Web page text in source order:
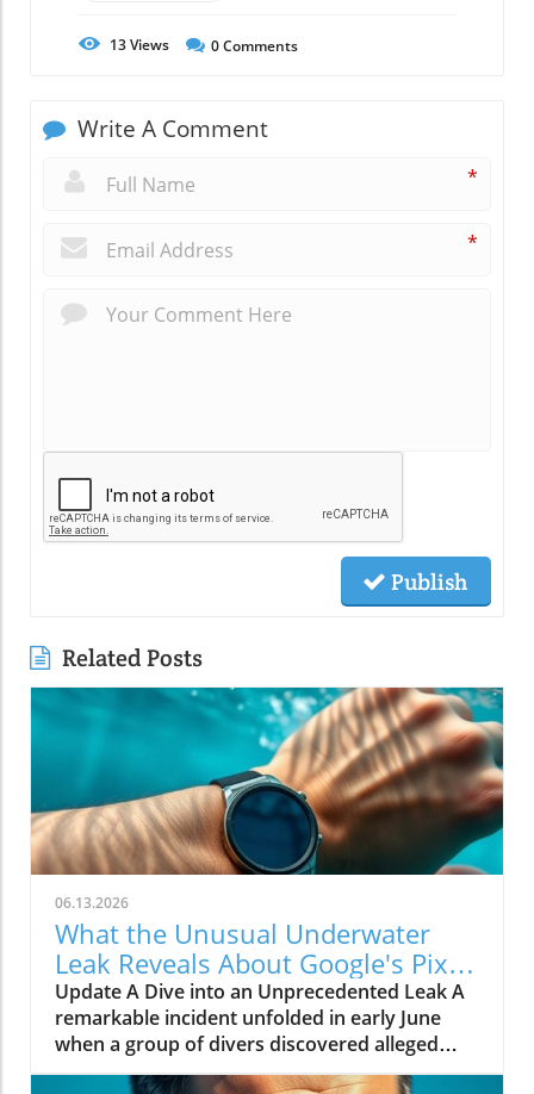
13Views 0Comments
Write A Comment
*
*
Publish
Related Posts
06.13.2026
What the Unusual Underwater
Leak Reveals About Google's Pixel
Watch 5
Update A Dive into an Unprecedented Leak A
remarkable incident unfolded in early June
when a group of divers discovered alleged
prototypes of the upcoming Google Pixel